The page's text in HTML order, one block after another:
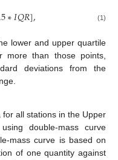
∗𝐼𝑄𝑅], (1)
lower and upper quartile
than those points,
deviations from the
all stations in the Upper
double-mass curve
mass curve is based on
of one quantity against